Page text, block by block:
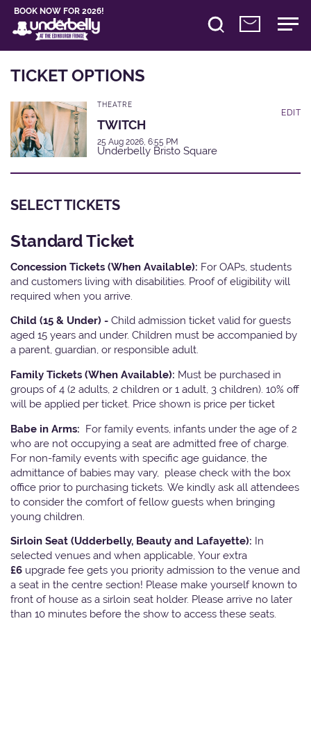
BOOK NOW FOR 2026!
TICKET OPTIONS
THEATRE
TWITCH
25 Aug 2026, 6:55 PM
Underbelly Bristo Square
EDIT
SELECT TICKETS
Standard Ticket
Concession Tickets (When Available): For OAPs, students
and customers living with disabilities. Proof of eligibility will
required when you arrive.
Child (15 & Under) - Child admission ticket valid for guests
aged 15 years and under. Children must be accompanied by
a parent, guardian, or responsible adult.
Family Tickets (When Available): Must be purchased in
groups of 4 (2 adults, 2 children or 1 adult, 3 children). 10% off
will be applied per ticket. Price shown is price per ticket
Babe in Arms: For family events, infants under the age of 2
who are not occupying a seat are admitted free of charge.
For non-family events with specific age guidance, the
admittance of babies may vary, please check with the box
office prior to purchasing tickets. We kindly ask all attendees
to consider the comfort of fellow guests when bringing
young children.
Sirloin Seat (Udderbelly, Beauty and Lafayette): In
selected venues and when applicable, Your extra
£6 upgrade fee gets you priority admission to the venue and
a seat in the centre section! Please make yourself known to
front of house as a sirloin seat holder. Please arrive no later
than 10 minutes before the show to access these seats.